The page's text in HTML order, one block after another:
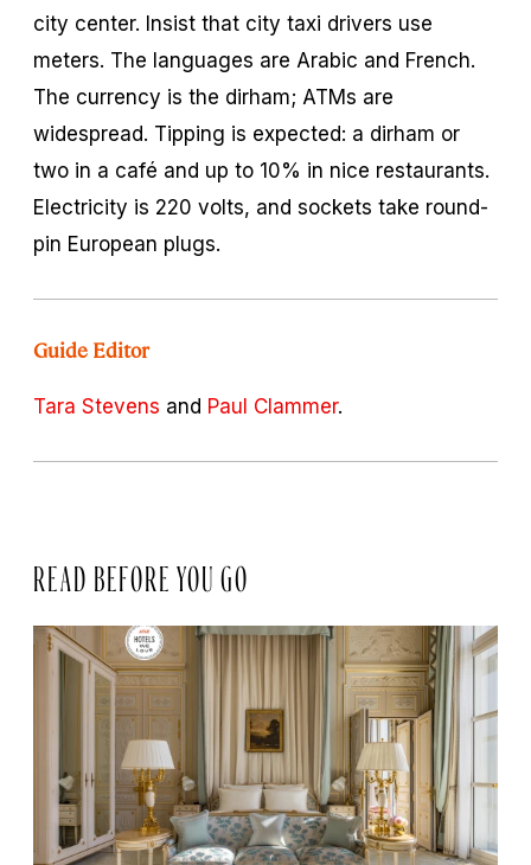
city center. Insist that city taxi drivers use
meters. The languages are Arabic and French.
The currency is the dirham; ATMs are
widespread. Tipping is expected: a dirham or
two in a café and up to 10% in nice restaurants.
Electricity is 220 volts, and sockets take round-
pin European plugs.
Guide Editor
Tara Stevens and Paul Clammer.
READ BEFORE YOU GO